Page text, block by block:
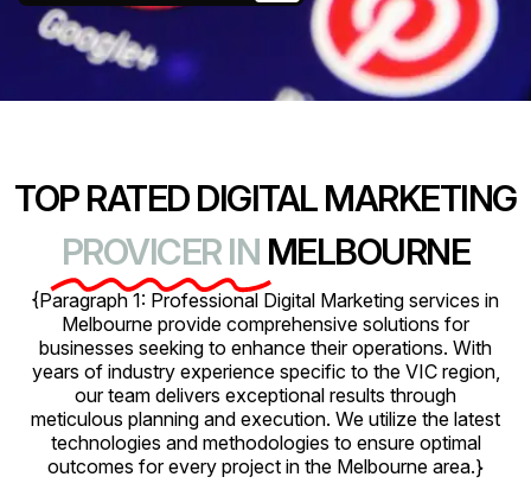
TOP RATED DIGITAL MARKETING
PROVICER IN MELBOURNE
{Paragraph 1: Professional Digital Marketing services in
Melbourne provide comprehensive solutions for
businesses seeking to enhance their operations. With
years of industry experience specific to the VIC region,
our team delivers exceptional results through
meticulous planning and execution. We utilize the latest
technologies and methodologies to ensure optimal
outcomes for every project in the Melbourne area.}